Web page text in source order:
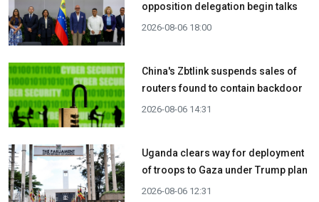
opposition delegation begin talks
2026-08-06 18:00
China's Zbtlink suspends sales of
routers found to contain backdoor
2026-08-06 14:31
Uganda clears way for deployment
of troops to Gaza under Trump plan
2026-08-06 12:31